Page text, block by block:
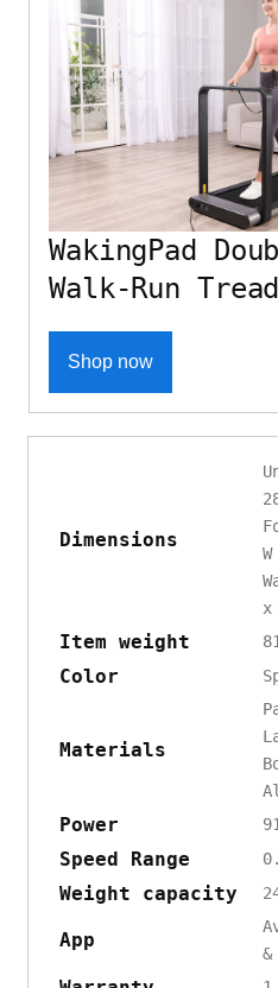
WakingPad
Walk-Run
Shop now
Dimensions
x
Item weight
Color
Materials
Power
Speed Range
Weight capacity
App